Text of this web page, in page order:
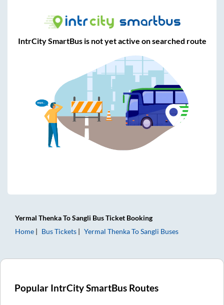
IntrCity SmartBus is not yet active on searched route
Yermal ThenkaToSangli Bus Ticket Booking
Home
Bus Tickets Yermal ThenkaToSangli Buses
Popular IntrCity SmartBus Routes